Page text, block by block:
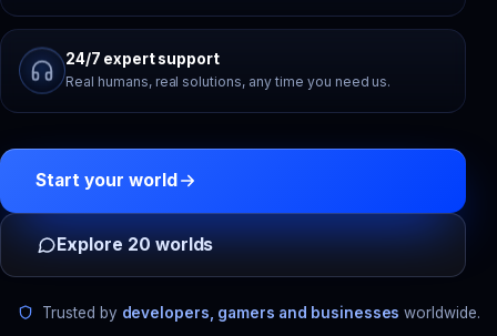
24/7 expert support
Real humans, real solutions, any time you need us.
Start your world
Explore 20 worlds
Trusted by developers, gamers and businesses worldwide.